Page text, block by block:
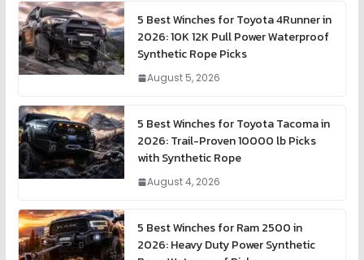
5 Best Winches for Toyota 4Runner in
2026: 10K 12K Pull Power Waterproof
Synthetic Rope Picks
August 5, 2026
5 Best Winches for Toyota Tacoma in
2026: Trail-Proven 10000 lb Picks
with Synthetic Rope
August 4, 2026
5 Best Winches for Ram 2500 in
2026: Heavy Duty Power Synthetic